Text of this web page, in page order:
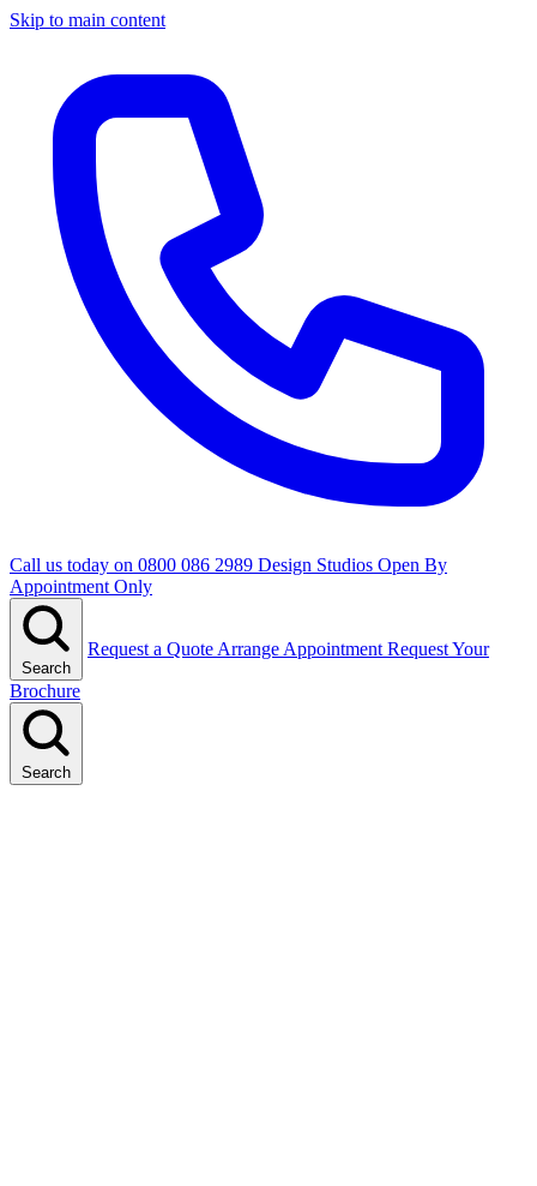
Skip to main content
Call us today on 0800 086 2989 Design Studios Open By
Appointment Only
Search
Request a Quote Arrange Appointment Request Your
Brochure
Search